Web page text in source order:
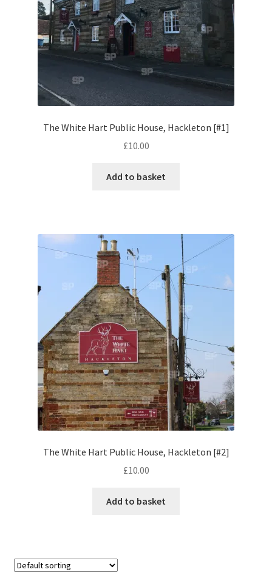
Licence Types
Licence Usage
Photo Galleries
Spectrum Stock Photo
Stock Photos
Stock Videos
Receipt
The White Hart Public House, Hackleton [#1]
£10.00
Add to basket
The White Hart Public House, Hackleton [#2]
£10.00
Add to basket